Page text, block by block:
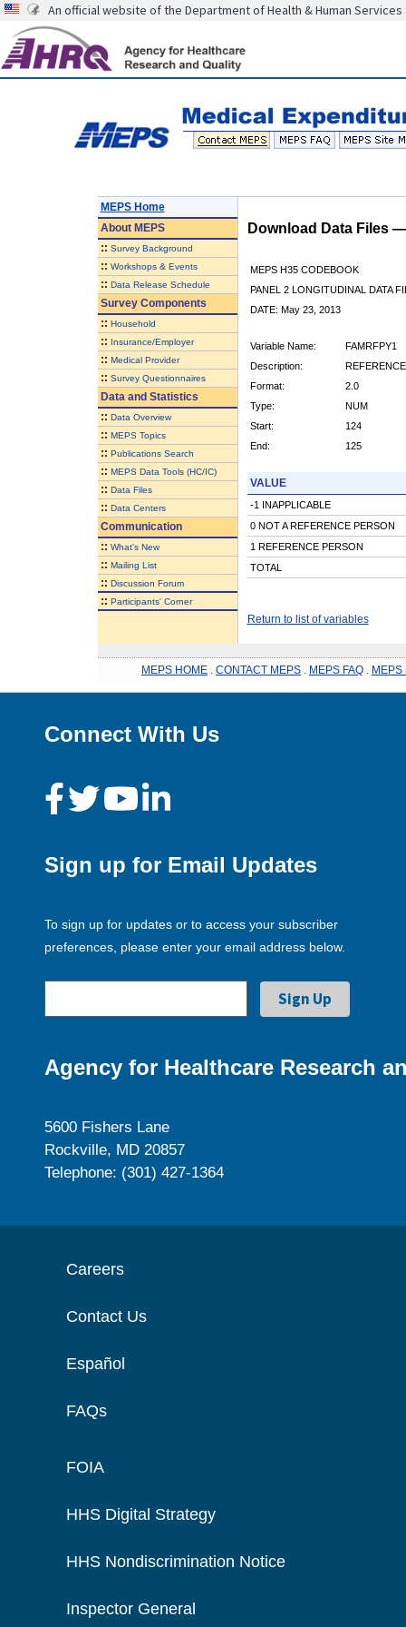
An official website of the Department of Health & Human Services
MEPS Home
AboutMEPS
:: Survey Background
:: Workshops & Events
:: Data Release Schedule
Survey Components
:: Household
:: Insurance/Employer
:: Medical Provider
:: Survey Questionnaires
Data and Statistics
:: Data Overview
:: MEPS Topics
:: Publications Search
:: MEPS Data Tools (HC/IC)
:: Data Files
:: Data Centers
Communication
:: What's New
:: Mailing List
:: Discussion Forum
:: Participants' Corner
Download Data Files
MEPS H35 CODEBOOK
PANEL 2 LONGITUDINAL DATA
DATE: May 23, 2013
Variable Name:
FAMRFPY1
Description:
Format:
2.0
Type:
NUM
Start:
124
End:
125
VALUE
-1 INAPPLICABLE
0 NOT A REFERENCE PERSON
1 REFERENCE PERSON
TOTAL
Return to list of variables
MEPS HOME CONTACT MEPS MEPS FAQ MEPS
Connect With Us
Sign up for Email Updates
To sign up for updates or to access your subscriber
preferences, please enter your email address below.
Agency for Healthcare Research
5600 Fishers Lane
Rockville, MD 20857
Telephone: (301) 427-1364
Careers
Contact Us
Español
FAQs
FOIA
HHS Digital Strategy
HHS Nondiscrimination Notice
Inspector General